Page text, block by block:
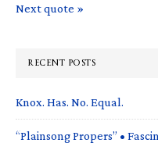
Next quote »
RECENT POSTS
Knox. Has. No. Equal.
“Plainsong Propers” •